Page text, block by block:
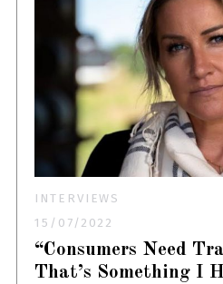
INTERVIEWS
15/07/2022
“Consumers Need
That’s Something I